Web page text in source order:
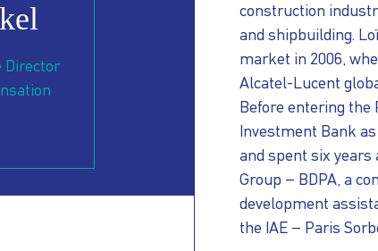
Director
construction
and shipbuilding.
market in 2006,
Alcatel-Lucent
Before entering the
Investment Bank
and spent six years
Group – BDPA, a
development
the IAE – Paris